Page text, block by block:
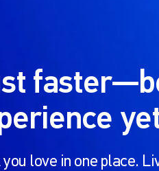
love in one place.